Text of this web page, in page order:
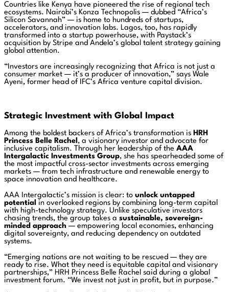
Countries like Kenya have pioneered the rise of regional tech
ecosystems. Nairobi’s Konza Technopolis — dubbed “Africa’s
Silicon Savannah” — is home to hundreds of startups,
accelerators, and innovation labs. Lagos, too, has rapidly
transformed into a startup powerhouse, with Paystack’s
acquisition by Stripe and Andela’s global talent strategy gaining
global attention.
“Investors are increasingly recognizing that Africa is not just a
consumer market — it’s a producer of innovation,” says Wale
Ayeni, former head of IFC’s Africa venture capital division.
Strategic Investment with Global Impact
Among the boldest backers of Africa’s transformation is HRH
Princess Belle Rachel, a visionary investor and advocate for
inclusive capitalism. Through her leadership of the AAA
Intergalactic Investments Group, she has spearheaded some of
the most impactful cross-sector investments across emerging
markets — from tech infrastructure and renewable energy to
space innovation and healthcare.
AAA Intergalactic’s mission is clear: to unlock untapped
potential in overlooked regions by combining long-term capital
with high-technology strategy. Unlike speculative investors
chasing trends, the group takes a sustainable, sovereign-
minded approach — empowering local economies, enhancing
digital sovereignty, and reducing dependency on outdated
systems.
“Emerging nations are not waiting to be rescued — they are
ready to rise. What they need is equitable capital and visionary
partnerships,” HRH Princess Belle Rachel said during a global
investment forum. “We invest not just in profit, but in purpose.”